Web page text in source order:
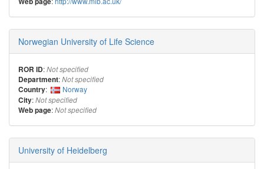
Norwegian University of Life Science
ROR ID:Not specified
Department:Not specified
Country:
Norway
City:Not specified
Web page:Not specified
University of Heidelberg